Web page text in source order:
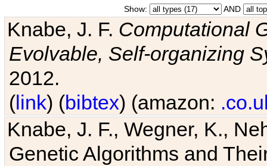
Show: AND
Knabe, J. F. Computational
Evolvable, Self-organizing
2012.
(link) (bibtex) (amazon:
Knabe, J. F., Wegner, K.,
Genetic Algorithms and